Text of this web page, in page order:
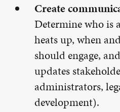
Create
Determine who is
heats up, when
should engage,
updates
administrators,
development).